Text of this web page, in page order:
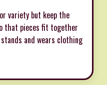
variety but keep the
that pieces fit together
and wears clothing